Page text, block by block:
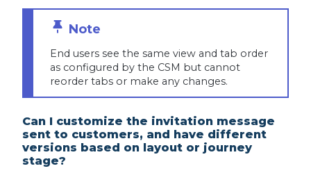
End users see the same view and tab order
as configured by the CSM but cannot
reorder tabs or make any changes.
Can I customize the invitation message
sent to customers, and have different
versions based on layout or journey
stage?